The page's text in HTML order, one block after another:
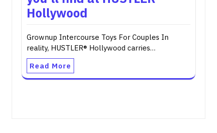
Hollywood
Grownup Intercourse Toys For Couples In
reality, HUSTLER® Hollywood carries…
Read More